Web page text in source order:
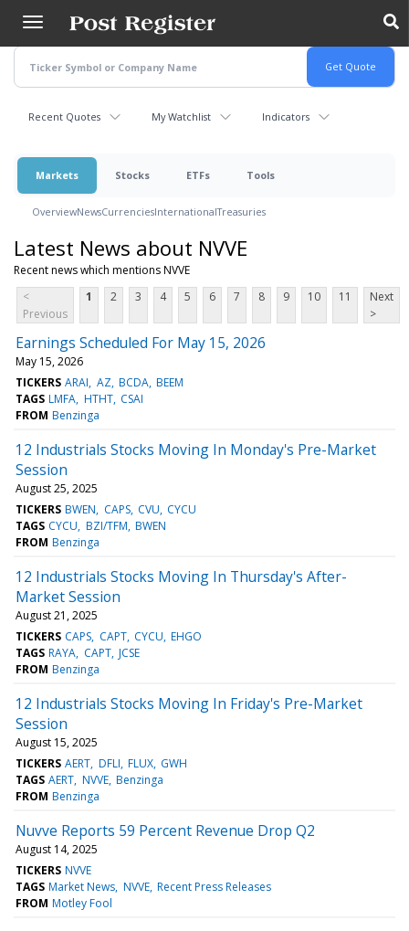
main
content
Recent Quotes My Watchlist Indicators
Markets Stocks ETFs Tools
OverviewNewsCurrenciesInternationalTreasuries
Latest News about NVVE
Recent news which mentions NVVE
<
Previous
1 2 3 4 5 6 7 8 9 10 11
Next
>
Earnings Scheduled For May 15, 2026
May 15, 2026
TICKERS ARAI AZ BCDA BEEM
TAGS LMFA HTHT CSAI
FROM Benzinga
12 Industrials Stocks Moving In Monday's Pre-Market
Session
August 25, 2025
TICKERS BWEN CAPS CVU CYCU
TAGS CYCU BZI/TFM BWEN
FROM Benzinga
12 Industrials Stocks Moving In Thursday's After-
Market Session
August 21, 2025
TICKERS CAPS CAPT CYCU EHGO
TAGS RAYA CAPT JCSE
FROM Benzinga
12 Industrials Stocks Moving In Friday's Pre-Market
Session
August 15, 2025
TICKERS AERT DFLI FLUX GWH
TAGS AERT NVVE Benzinga
FROM Benzinga
Nuvve Reports 59 Percent Revenue Drop Q2
August 14, 2025
TICKERS NVVE
TAGS Market News NVVE Recent Press Releases
FROM Motley Fool